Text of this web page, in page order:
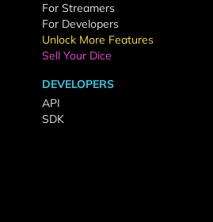
For Streamers
For Developers
Unlock More Features
Sell Your Dice
DEVELOPERS
API
SDK